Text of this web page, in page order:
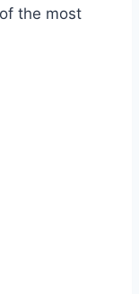
the most